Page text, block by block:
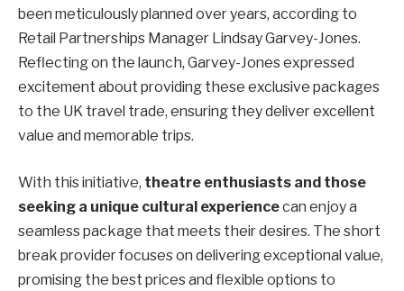
been meticulously planned over years, according to
Retail Partnerships Manager Lindsay Garvey-Jones.
Reflecting on the launch, Garvey-Jones expressed
excitement about providing these exclusive packages
to the UK travel trade, ensuring they deliver excellent
value and memorable trips.
With this initiative, theatre enthusiasts and those
seeking a unique cultural experiencecan enjoy a
seamless package that meets their desires. The short
break provider focuses on delivering exceptional value,
promising the best prices and flexible options to